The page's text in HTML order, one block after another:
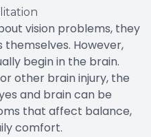
vision problems, they
However,
begin in the brain.
other brain injury, the
and brain can be
that affect balance,
comfort.